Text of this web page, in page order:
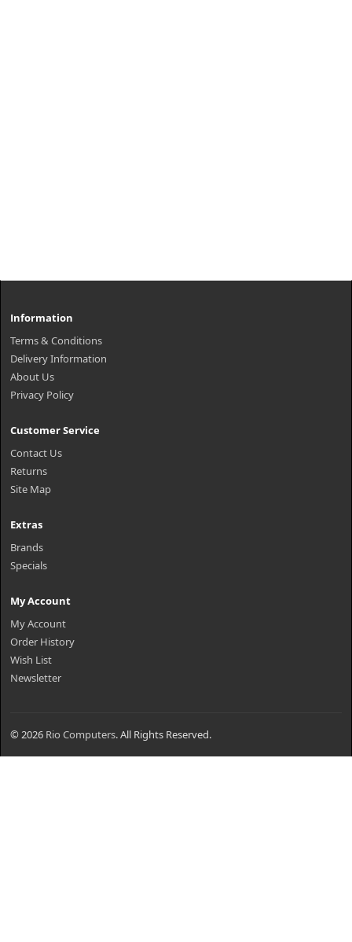
Information
Terms & Conditions
Delivery Information
About Us
Privacy Policy
Customer Service
Contact Us
Returns
Site Map
Extras
Brands
Specials
My Account
My Account
Order History
Wish List
Newsletter
© 2026 Rio Computers. All Rights Reserved.